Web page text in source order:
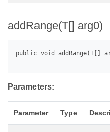
addRange(T[] arg0)
Parameters:
Parameter Type